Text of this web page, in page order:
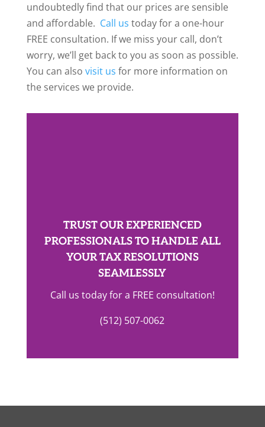
undoubtedly find that our prices are sensible
and affordable. Call us today for a one-hour
FREE consultation. If we miss your call, don’t
worry, we’ll get back to you as soon as possible.
You can also visit us for more information on
the services we provide.
TRUST OUR EXPERIENCED
PROFESSIONALS TO HANDLE ALL
YOUR TAX RESOLUTIONS
SEAMLESSLY
Call us today for a FREE consultation!
(512) 507-0062